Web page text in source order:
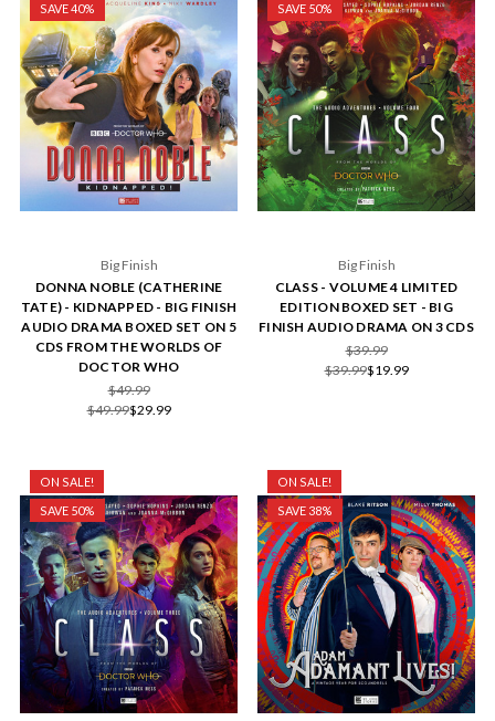
SAVE 40%
Big Finish
DONNA NOBLE (CATHERINE
TATE) - KIDNAPPED - BIG FINISH
AUDIO DRAMA BOXED SET ON 5
CDS FROM THE WORLDS OF
DOCTOR WHO
$49.99
$49.99$29.99
SAVE 50%
Big Finish
CLASS - VOLUME 4 LIMITED
EDITION BOXED SET - BIG
FINISH AUDIO DRAMA ON 3 CDS
$39.99
$39.99$19.99
ON SALE!
SAVE 50%
ON SALE!
SAVE 38%